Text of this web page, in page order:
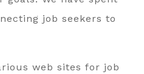
job seekers to
web sites for job